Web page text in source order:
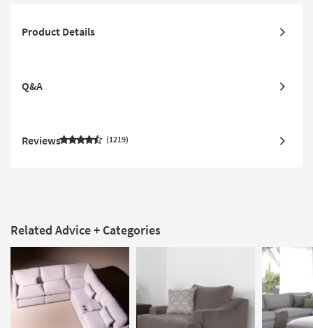
Product Details
Q&A
Reviews 1219
Related Advice + Categories